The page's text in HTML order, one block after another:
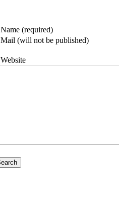
Name (required)
Mail (will not be published)
Website